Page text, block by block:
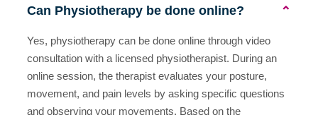
Can Physiotherapy be done online? ⌄
Yes, physiotherapy can be done online through video
consultation with a licensed physiotherapist. During an
online session, the therapist evaluates your posture,
movement, and pain levels by asking specific questions
and observing your movements. Based on the